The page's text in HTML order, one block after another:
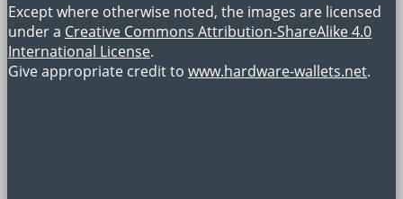
Except where otherwise noted, the images are licensed
under a Creative Commons Attribution-ShareAlike 4.0
International License.
Give appropriate credit to www.hardware-wallets.net.